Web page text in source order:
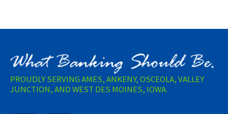
PROUDLY SERVING AMES, ANKENY, OSCEOLA, VALLEY
JUNCTION, AND WEST DES MOINES, IOWA.